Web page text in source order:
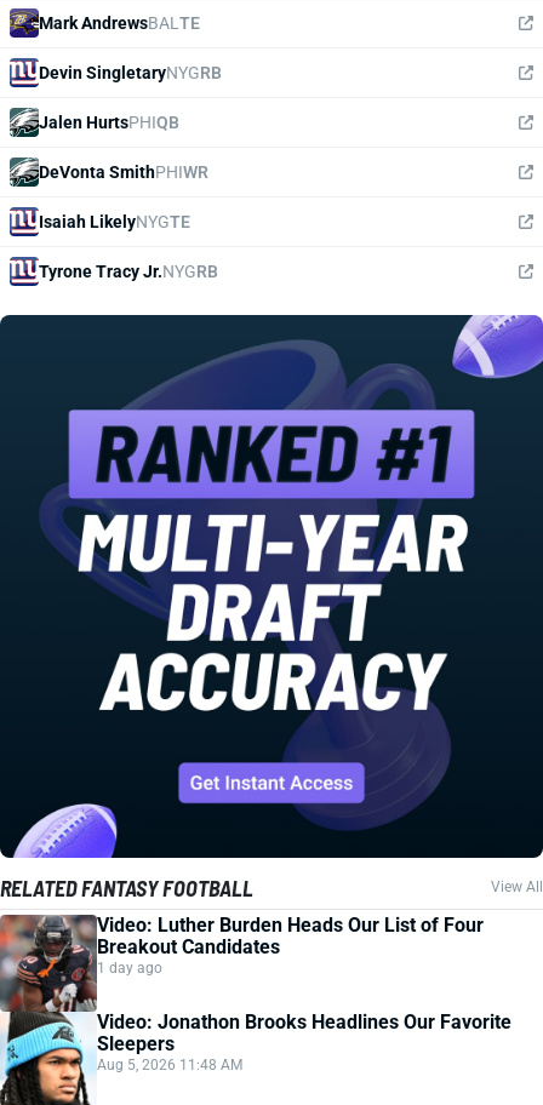
Mark AndrewsBAL TE
Devin SingletaryNYGRB
Jalen HurtsPHIQB
DeVonta SmithPHIWR
Isaiah LikelyNYGTE
Tyrone Tracy Jr.NYGRB
RELATED FANTASY FOOTBALL View All
Video: Luther Burden Heads Our List of Four
Breakout Candidates
1 day ago
Video: Jonathon Brooks Headlines Our Favorite
Sleepers
Aug 5, 2026 11:48 AM